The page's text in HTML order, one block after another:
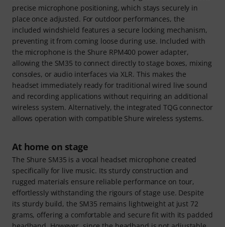
precise microphone positioning, which stays securely in
place once adjusted. For outdoor performances, the
included windshield features a secure locking mechanism,
preventing it from coming loose during use. Included with
the microphone is the Shure RPM400 power adapter,
allowing the SM35 to connect directly to stage boxes, mixing
consoles, or audio interfaces via XLR. This makes the
headset immediately ready for traditional wired live sound
and recording applications without requiring an additional
wireless system. Alternatively, the integrated TQG connector
allows operation with compatible Shure wireless systems.
At home on stage
The Shure SM35 is a vocal headset microphone created
specifically for live music. Its sturdy construction and
rugged materials ensure reliable performance on tour,
effortlessly withstanding the rigours of stage use. Despite
its sturdy build, the SM35 remains lightweight at just 72
grams, offering a comfortable and secure fit with its padded